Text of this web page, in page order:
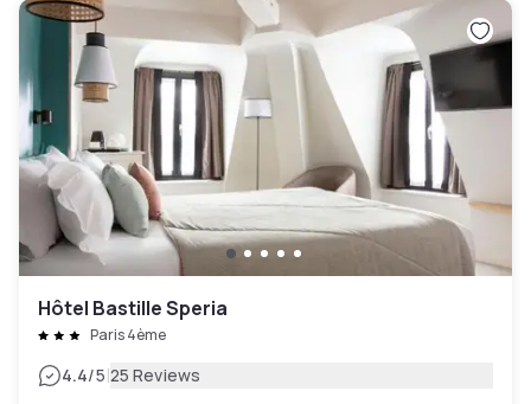
Hôtel Bastille Speria
Paris 4ème
4.4/5|25 Reviews